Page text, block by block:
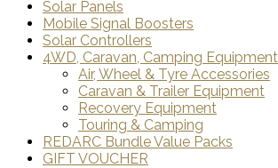
Solar Panels
Mobile Signal Boosters
Solar Controllers
4WD, Caravan, Camping Equipment
Air, Wheel & Tyre Accessories
Caravan & Trailer Equipment
Recovery Equipment
Touring & Camping
REDARC Bundle Value Packs
GIFT VOUCHER